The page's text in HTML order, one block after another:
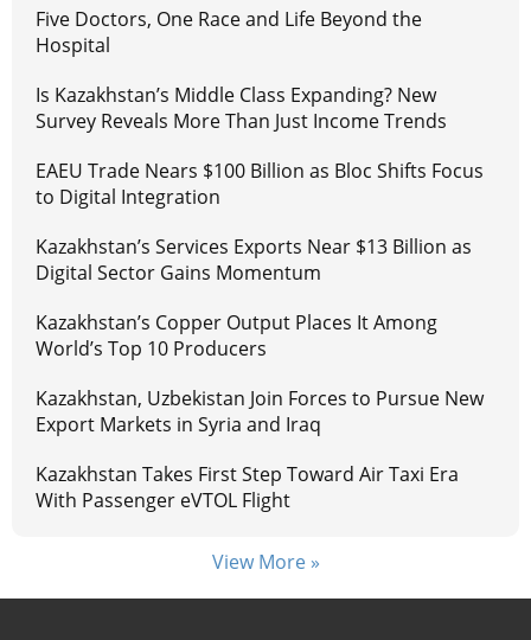
Five Doctors, One Race and Life Beyond the
Hospital
Is Kazakhstan’s Middle Class Expanding? New
Survey Reveals More Than Just Income Trends
EAEU Trade Nears $100 Billion as Bloc Shifts Focus
to Digital Integration
Kazakhstan’s Services Exports Near $13 Billion as
Digital Sector Gains Momentum
Kazakhstan’s Copper Output Places It Among
World’s Top 10 Producers
Kazakhstan, Uzbekistan Join Forces to Pursue New
Export Markets in Syria and Iraq
Kazakhstan Takes First Step Toward Air Taxi Era
With Passenger eVTOL Flight
View More »